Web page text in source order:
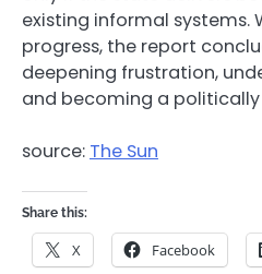
existing informal
progress, the report
deepening frustration,
and becoming a
source: The Sun
Share this:
X Facebook